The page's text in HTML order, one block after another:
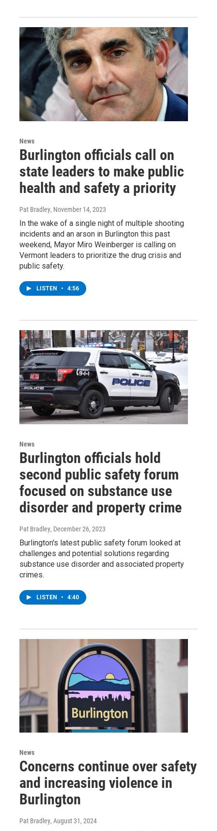
News
Burlington officials call on
state leaders to make public
health and safety a priority
Pat Bradley, November 14, 2023
In the wake of a single night of multiple shooting
incidents and an arson in Burlington this past
weekend, Mayor Miro Weinberger is calling on
Vermont leaders to prioritize the drug crisis and
public safety.
LISTEN • 4:56
News
Burlington officials hold
second public safety forum
focused on substance use
disorder and property crime
Pat Bradley, December 26, 2023
Burlington's latest public safety forum looked at
challenges and potential solutions regarding
substance use disorder and associated property
crimes.
LISTEN • 4:40
News
Concerns continue over safety
and increasing violence in
Burlington
Pat Bradley, August 31, 2024